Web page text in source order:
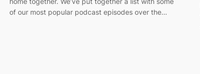
of our most popular podcast episodes over the…